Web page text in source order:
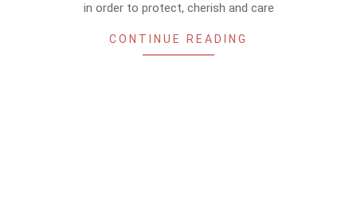
in order to protect, cherish and care
CONTINUE READING